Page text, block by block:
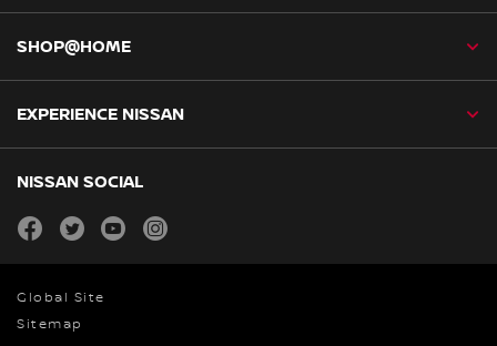
SHOP@HOME
EXPERIENCE NISSAN
NISSAN SOCIAL
facebook
twitteryoutube
Global Site
Sitemap